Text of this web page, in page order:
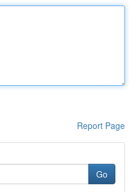
Report Page
Go